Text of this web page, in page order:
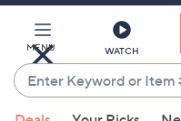
Main
Content
MENU WATCH
Enter
Keyword
or